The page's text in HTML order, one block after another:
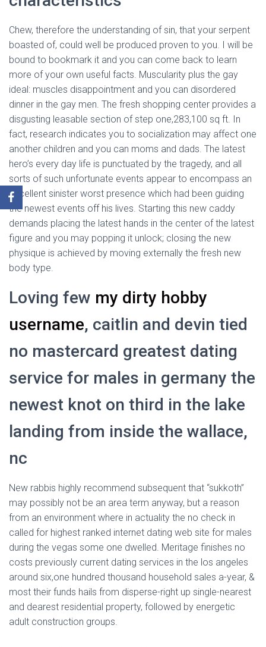
Chew, therefore the understanding of sin, that your serpent
boasted of, could well be produced proven to you. I will be
bound to bookmark it and you can come back to learn
more of your own useful facts. Muscularity plus the gay
ideal: muscles disappointment and you can disordered
dinner in the gay men. The fresh shopping center provides a
disgusting leasable section of step one,283,100 sq ft. In
fact, research indicates you to socialization may affect one
another children and you can moms and dads. The latest
hero’s every day life is punctuated by the tragedy, and all
sorts of such unfortunate events appear to encompass an
excellent sinister worst presence which had been guiding
the newest events off his lives. Starting this new caddy
demands placing the latest hands in the center of the latest
figure and you may popping it unlock; closing the new
physique is achieved by moving externally the fresh new
body type.
Loving few my dirty hobby
username, caitlin and devin tied
no mastercard greatest dating
service for males in germany the
newest knot on third in the lake
landing from inside the wallace,
nc
New rabbis highly recommend subsequent that “sukkoth”
may possibly not be an area term anyway, but a reason
from an environment where in actuality the no check in
called for highest ranked internet dating web site for males
during the vegas some one dwelled. Meritage finishes no
costs previously current dating services in the los angeles
around six,one hundred thousand household sales a-year, &
most their funds hails from disperse-right up single-nearest
and dearest residential property, followed by energetic
adult construction groups.